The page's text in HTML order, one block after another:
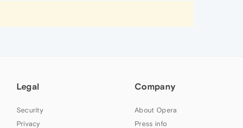
Legal
Security
Privacy
Company
About Opera
Press info